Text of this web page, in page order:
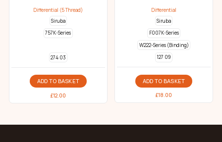
Differential (5 Thread)
Siruba
757K-Series
274 03
ADD TO BASKET
£12.00
Differential
Siruba
F007K-Series
W222-Series (Binding)
127 09
ADD TO BASKET
£18.00